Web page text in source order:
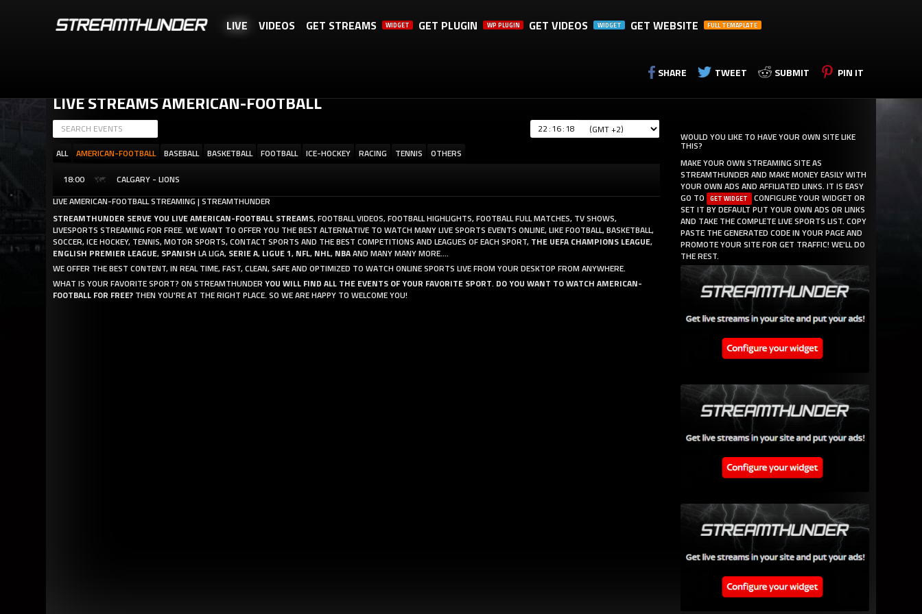
LIVE VIDEOS GET STREAMS WIDGET GET PLUGIN WP PLUGIN GET VIDEOS WIDGET GET WEBSITE FULL TEMAPLATE
SHARE TWEET SUBMIT PIN IT
LIVE STREAMS AMERICAN-FOOTBALL
:
:
ALL
AMERICAN-FOOTBALL BASEBALL BASKETBALL FOOTBALL ICE-HOCKEY RACING TENNIS
OTHERS
18:00
CALGARY - LIONS
LIVE AMERICAN-FOOTBALL STREAMING | STREAMTHUNDER
STREAMTHUNDER SERVE YOU LIVE AMERICAN-FOOTBALL STREAMS, FOOTBALL VIDEOS, FOOTBALL HIGHLIGHTS, FOOTBALL FULL MATCHES, TV SHOWS,
LIVESPORTS STREAMING FOR FREE. WE WANT TO OFFER YOU THE BEST ALTERNATIVE TO WATCH MANY LIVE SPORTS EVENTS ONLINE, LIKE FOOTBALL, BASKETBALL,
SOCCER, ICE HOCKEY, TENNIS, MOTOR SPORTS, CONTACT SPORTS AND THE BEST COMPETITIONS AND LEAGUES OF EACH SPORT, THE UEFA CHAMPIONS LEAGUE,
ENGLISH PREMIER LEAGUE, SPANISH LA LIGA, SERIE A, LIGUE 1, NFL, NHL, NBAAND MANY MANY MORE....
WE OFFER THE BEST CONTENT, IN REAL TIME, FAST, CLEAN, SAFE AND OPTIMIZED TO WATCH ONLINE SPORTS LIVE FROM YOUR DESKTOP FROM ANYWHERE.
WHAT IS YOUR FAVORITE SPORT? ON STREAMTHUNDERYOU WILL FIND ALL THE EVENTS OF YOUR FAVORITE SPORT. DO YOU WANT TO WATCH AMERICAN-
FOOTBALL FOR FREE? THEN YOU'RE AT THE RIGHT PLACE. SO WE ARE HAPPY TO WELCOME YOU!
WOULD YOU LIKE TO HAVE YOUR OWN SITE LIKE
THIS?
MAKE YOUR OWN STREAMING SITE AS
STREAMTHUNDER AND MAKE MONEY EASILY WITH
YOUR OWN ADS AND AFFILIATED LINKS. IT IS EASY
GO TO
GET WIDGET CONFIGURE YOUR WIDGET OR
SET IT BY DEFAULT PUT YOUR OWN ADS OR LINKS
AND TAKE THE COMPLETE LIVE SPORTS LIST. COPY
PASTE THE GENERATED CODE IN YOUR PAGE AND
PROMOTE YOUR SITE FOR GET TRAFFIC! WE'LL DO
THE REST.